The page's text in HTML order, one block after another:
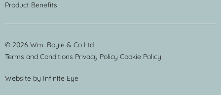
Product Benefits
© 2026 Wm. Boyle & Co Ltd
Terms and Conditions Privacy Policy Cookie Policy
Website by Infinite Eye